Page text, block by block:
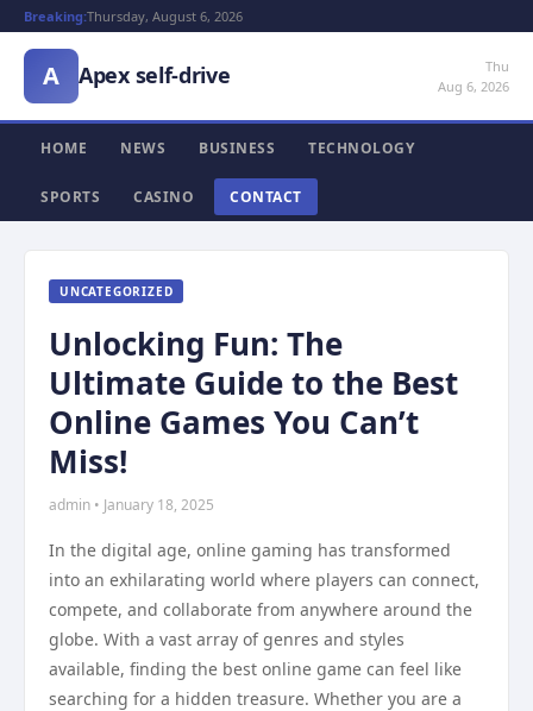
Breaking:Thursday, August 6, 2026
A Apex self-drive
Thu
Aug 6, 2026
HOME NEWS BUSINESS TECHNOLOGY
SPORTS CASINO CONTACT
UNCATEGORIZED
Unlocking Fun: The
Ultimate Guide to the Best
Online Games You Can’t
Miss!
admin • January 18, 2025
In the digital age, online gaming has transformed
into an exhilarating world where players can connect,
compete, and collaborate from anywhere around the
globe. With a vast array of genres and styles
available, finding the best online game can feel like
searching for a hidden treasure. Whether you are a